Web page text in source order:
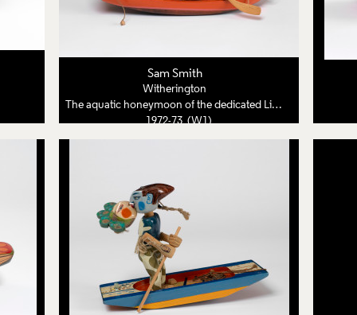
Sam Smith
Witherington
The aquatic honeymoon of the dedicated Lion Tamer
1972-73 (W1)